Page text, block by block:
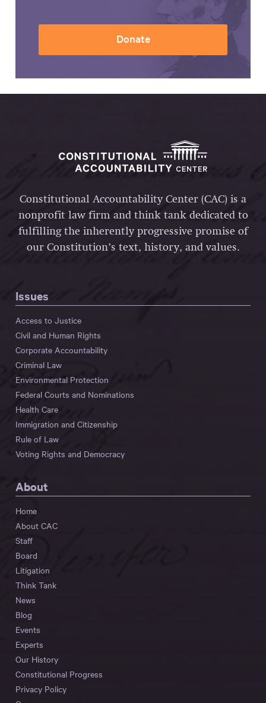
Donate
Constitutional Accountability Center (CAC) is a
nonprofit law firm and think tank dedicated to
fulfilling the inherently progressive promise of
our Constitution’s text, history, and values.
Issues
Access to Justice
Civil and Human Rights
Corporate Accountability
Criminal Law
Environmental Protection
Federal Courts and Nominations
Health Care
Immigration and Citizenship
Rule of Law
Voting Rights and Democracy
About
Home
About CAC
Staff
Board
Litigation
Think Tank
News
Blog
Events
Experts
Our History
Constitutional Progress
Privacy Policy